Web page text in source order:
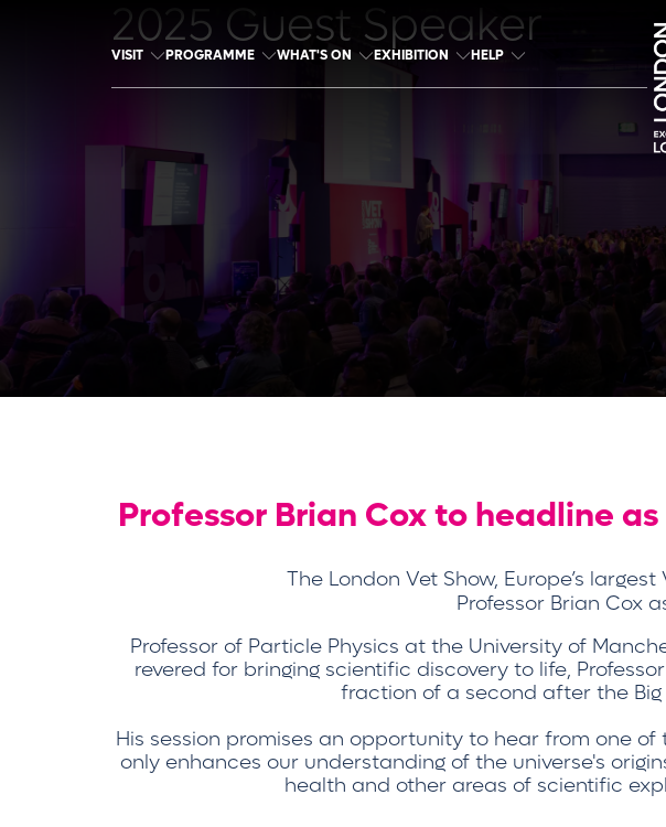
VISIT PROGRAMME WHAT'S ON EXHIBITION HELP
2025 Guest Speaker
Professor Brian Cox to headline
The London Vet Show, Europe’s
Professor Brian Cox
Professor of Particle Physics at the University of
revered for bringing scientific discovery to life,
fraction of a second after the Big
His session promises an opportunity to hear from one
only enhances our understanding of the universe's
health and other areas of scientific